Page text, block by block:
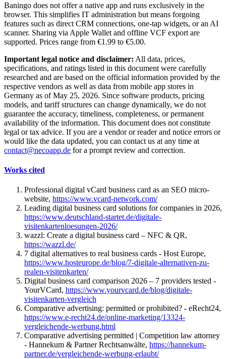
Baningo does not offer a native app and runs exclusively in the
browser. This simplifies IT administration but means forgoing
features such as direct CRM connections, one-tap widgets, or an AI
scanner. Sharing via Apple Wallet and offline VCF export are
supported. Prices range from €1.99 to €5.00.
Important legal notice and disclaimer: All data, prices,
specifications, and ratings listed in this document were carefully
researched and are based on the official information provided by the
respective vendors as well as data from mobile app stores in
Germany as of May 25, 2026. Since software products, pricing
models, and tariff structures can change dynamically, we do not
guarantee the accuracy, timeliness, completeness, or permanent
availability of the information. This document does not constitute
legal or tax advice. If you are a vendor or reader and notice errors or
would like the data updated, you can contact us at any time at
contact@necoapp.de for a prompt review and correction.
Works cited
Professional digital vCard business card as an SEO micro-
website, https://www.vcard-network.com/
Leading digital business card solutions for companies in 2026,
https://www.deutschland-startet.de/digitale-
visitenkartenloesungen-2026/
wazzl: Create a digital business card – NFC & QR,
https://wazzl.de/
7 digital alternatives to real business cards - Host Europe,
https://www.hosteurope.de/blog/7-digitale-alternativen-zu-
realen-visitenkarten/
Digital business card comparison 2026 – 7 providers tested -
YourVCard, https://www.yourvcard.de/blog/digitale-
visitenkarten-vergleich
Comparative advertising: permitted or prohibited? - eRecht24,
https://www.e-recht24.de/online-marketing/13324-
vergleichende-werbung.html
Comparative advertising permitted | Competition law attorney
- Hannekum & Partner Rechtsanwälte, https://hannekum-
partner.de/vergleichende-werbung-erlaubt/